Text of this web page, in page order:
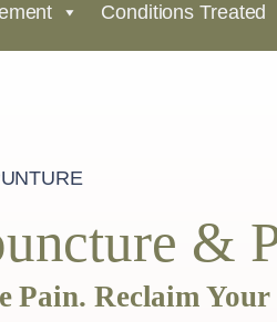
Conditions Treated
&
Pain. Reclaim